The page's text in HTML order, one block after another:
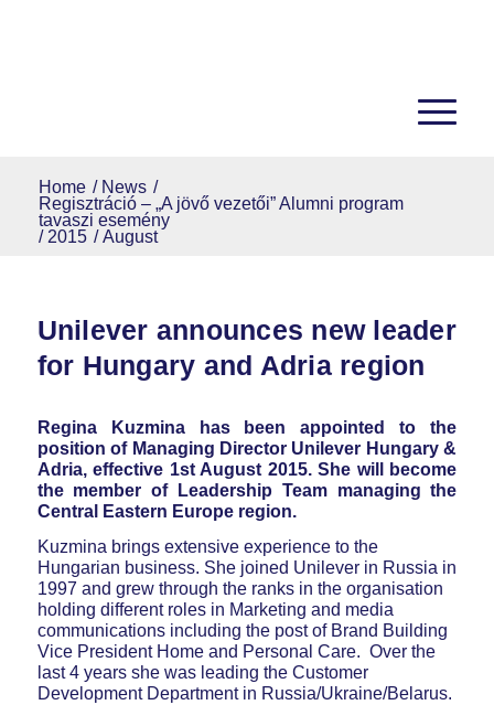
Home / News /
Regisztráció – „A jövő vezetői” Alumni program
tavaszi esemény
/ 2015 / August
Unilever announces new leader
for Hungary and Adria region
Regina Kuzmina has been appointed to the
position of Managing Director Unilever Hungary &
Adria, effective 1st August 2015. She will become
the member of Leadership Team managing the
Central Eastern Europe region.
Kuzmina brings extensive experience to the
Hungarian business. She joined Unilever in Russia in
1997 and grew through the ranks in the organisation
holding different roles in Marketing and media
communications including the post of Brand Building
Vice President Home and Personal Care. Over the
last 4 years she was leading the Customer
Development Department in Russia/Ukraine/Belarus.